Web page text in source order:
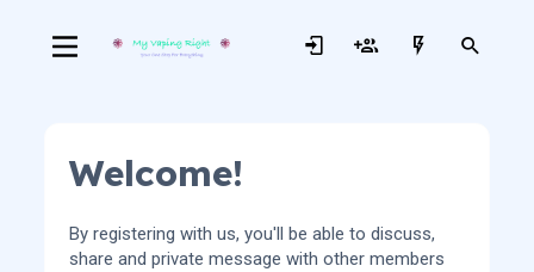
Welcome!
By registering with us, you'll be able to discuss,
share and private message with other members